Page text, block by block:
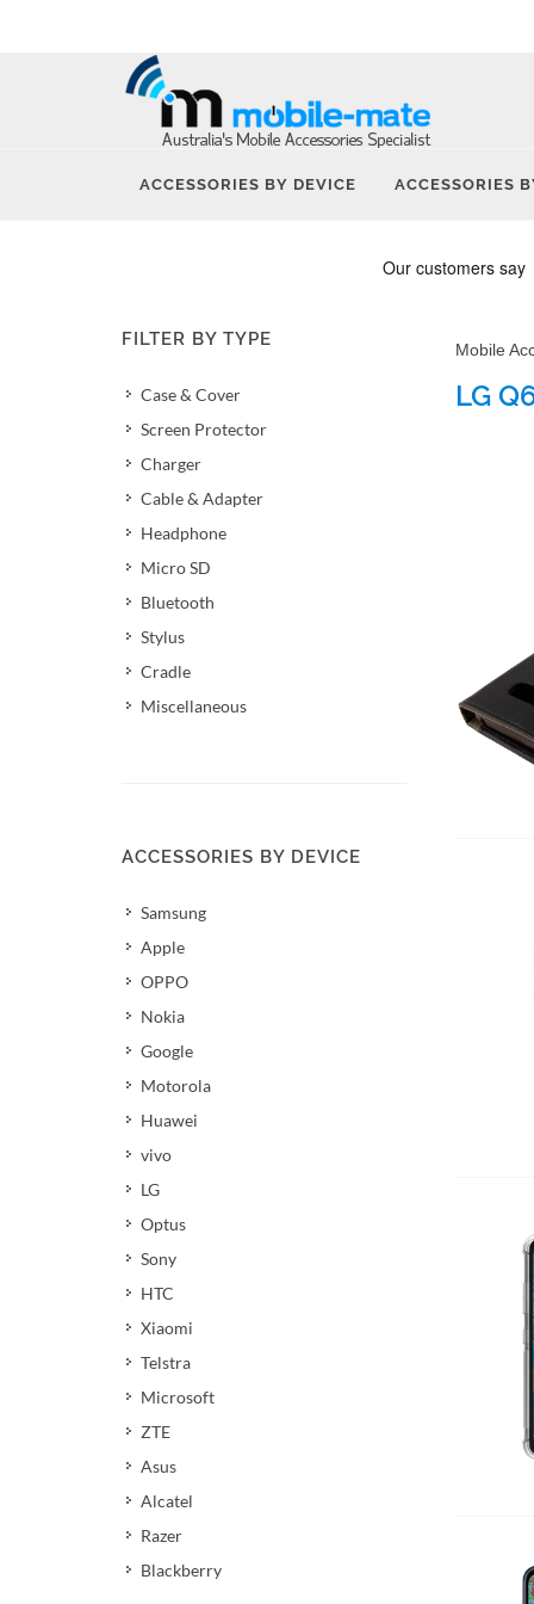
ACCESSORIES BY DEVICE ACCESSORIES
FILTER BY TYPE
Case & Cover
Screen Protector
Charger
Cable & Adapter
Headphone
Micro SD
Bluetooth
Stylus
Cradle
Miscellaneous
ACCESSORIES BY DEVICE
Samsung
Apple
OPPO
Nokia
Google
Motorola
Huawei
vivo
LG
Optus
Sony
HTC
Xiaomi
Telstra
Microsoft
ZTE
Asus
Alcatel
Razer
Blackberry
Mobile
LG